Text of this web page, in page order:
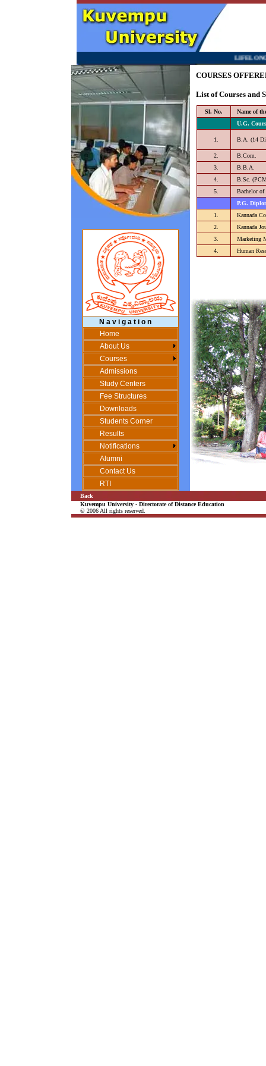
LIFELONG
N a v i g a t i o n
Home
About Us
Courses
Admissions
Study Centers
Fee Structures
Downloads
Students Corner
Results
Notifications
Alumni
Contact Us
RTI
COURSES
List of Courses and
Sl. No.
Name of
U.G.
1. B.A. (14
2.
B.Com.
3.
B.B.A.
4.
B.Sc.
5.
Bachelor of
P.G.
1.
Kannada
2.
Kannada
3.
Marketing
4.
Human
Back
Kuvempu University - Directorate of Distance Education
© 2006 All rights reserved.